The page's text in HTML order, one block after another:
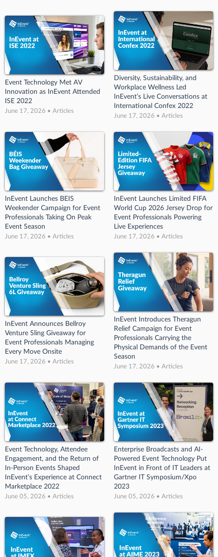
Event Technology Met AV
Innovation as InEvent Attended
ISE 2022
June 17, 2026 • Articles
Diversity, Sustainability, and
Workplace Wellness Led
InEvent’s Live Conversations at
International Confex 2022
June 17, 2026 • Articles
InEvent Launches BEIS
Weekender Campaign for Event
Professionals Taking On Peak
Event Season
June 17, 2026 • Articles
InEvent Launches Limited FIFA
World Cup 2026 Jersey Drop for
Event Professionals Powering
Live Experiences
June 17, 2026 • Articles
InEvent Announces Bellroy
Venture Sling Giveaway for
Event Professionals Managing
Every Move Onsite
June 17, 2026 • Articles
InEvent Introduces Theragun
Relief Campaign for Event
Professionals Carrying the
Physical Demands of the Event
Season
June 17, 2026 • Articles
Event Technology, Attendee
Engagement, and the Return of
In-Person Events Shaped
InEvent’s Experience at Connect
Marketplace 2022
June 05, 2026 • Articles
Enterprise Broadcasts and AI-
Powered Event Technology Put
InEvent in Front of IT Leaders at
Gartner IT Symposium/Xpo
2023
June 05, 2026 • Articles